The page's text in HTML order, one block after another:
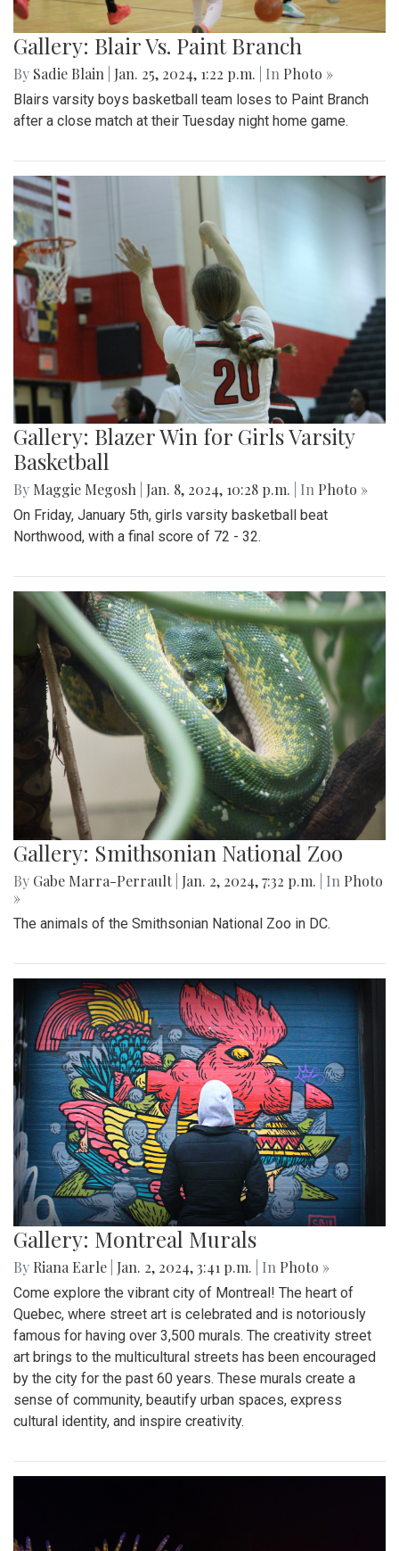
Gallery: Blair Vs. Paint Branch
By Sadie Blain Jan. 25, 2024, 1:22 p.m. | In Photo »
Blairs varsity boys basketball team loses to Paint Branch
after a close match at their Tuesday night home game.
Gallery: Blazer Win for Girls Varsity
Basketball
By Maggie Megosh Jan. 8, 2024, 10:28 p.m. | In Photo »
On Friday, January 5th, girls varsity basketball beat
Northwood, with a final score of 72 - 32.
Gallery: Smithsonian National Zoo
By Gabe Marra-Perrault Jan. 2, 2024, 7:32 p.m. | In Photo
»
The animals of the Smithsonian National Zoo in DC.
Gallery: Montreal Murals
By Riana Earle Jan. 2, 2024, 3:41 p.m. | In Photo »
Come explore the vibrant city of Montreal! The heart of
Quebec, where street art is celebrated and is notoriously
famous for having over 3,500 murals. The creativity street
art brings to the multicultural streets has been encouraged
by the city for the past 60 years. These murals create a
sense of community, beautify urban spaces, express
cultural identity, and inspire creativity.